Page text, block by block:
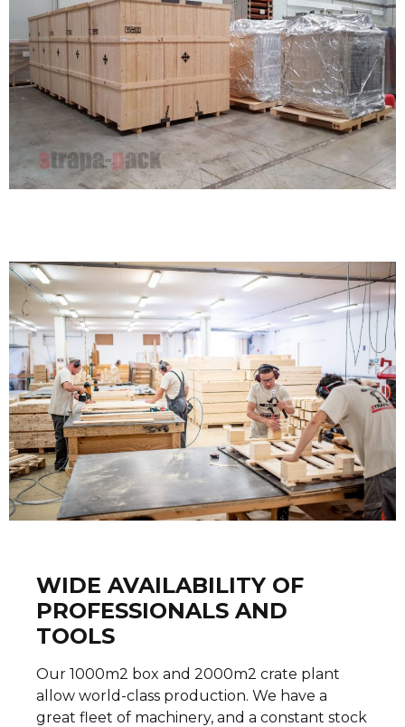
WIDE AVAILABILITY OF
PROFESSIONALS AND
TOOLS
Our 1000m2 box and 2000m2 crate plant
allow world-class production. We have a
great fleet of machinery, and a constant stock